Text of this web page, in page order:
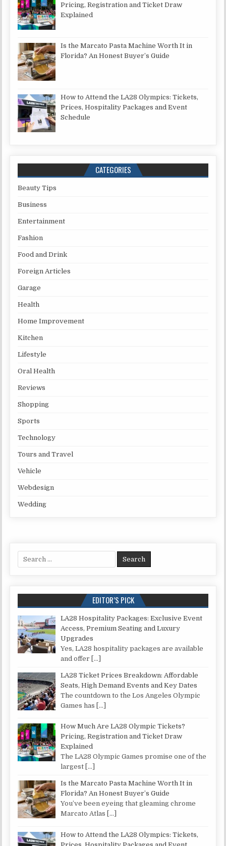
Pricing, Registration and Ticket Draw
Explained
Is the Marcato Pasta Machine Worth It in
Florida? An Honest Buyer’s Guide
How to Attend the LA28 Olympics: Tickets,
Prices, Hospitality Packages and Event
Schedule
CATEGORIES
Beauty Tips
Business
Entertainment
Fashion
Food and Drink
Foreign Articles
Garage
Health
Home Improvement
Kitchen
Lifestyle
Oral Health
Reviews
Shopping
Sports
Technology
Tours and Travel
Vehicle
Webdesign
Wedding
Search for:
EDITOR’S PICK
LA28 Hospitality Packages: Exclusive Event
Access, Premium Seating and Luxury
Upgrades
Yes, LA28 hospitality packages are available
and offer […]
LA28 Ticket Prices Breakdown: Affordable
Seats, High Demand Events and Key Dates
The countdown to the Los Angeles Olympic
Games has […]
How Much Are LA28 Olympic Tickets?
Pricing, Registration and Ticket Draw
Explained
The LA28 Olympic Games promise one of the
largest […]
Is the Marcato Pasta Machine Worth It in
Florida? An Honest Buyer’s Guide
You’ve been eyeing that gleaming chrome
Marcato Atlas […]
How to Attend the LA28 Olympics: Tickets,